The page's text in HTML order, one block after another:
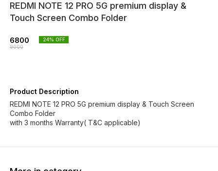
REDMI NOTE 12 PRO 5G premium display &
Touch Screen Combo Folder
6800
9000
24% OFF
Product Description
REDMI NOTE 12 PRO 5G premium display & Touch Screen
Combo Folder
with 3 months Warranty( T&C applicable)